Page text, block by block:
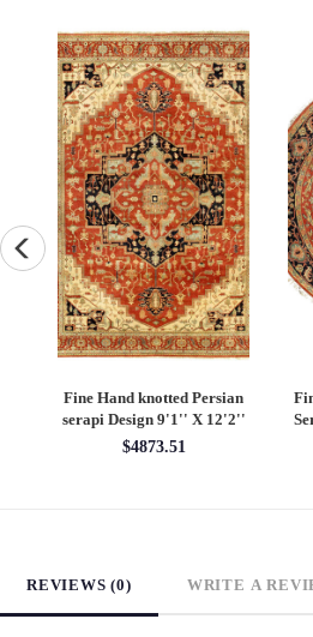
Fine Hand knotted Persian
Heriz design round rug 6' X
6'
REVIEWS (0) WRITE A